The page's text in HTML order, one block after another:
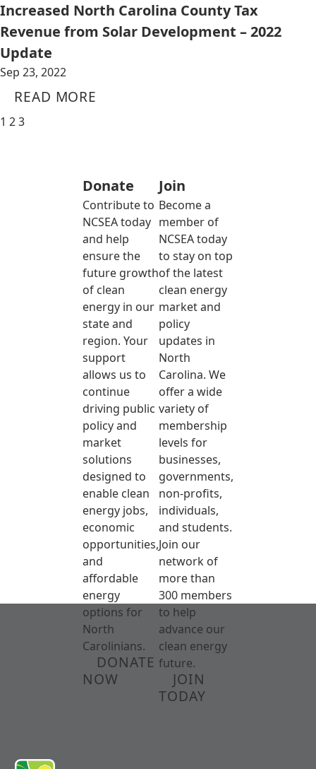
Increased North Carolina County Tax
Revenue from Solar Development – 2022
Update
Sep 23, 2022
READ MORE
1 23
Donate
Contribute to
NCSEA today
and help
ensure the
future growth
of clean
energy in our
state and
region. Your
support
allows us to
continue
driving public
policy and
market
solutions
designed to
enable clean
energy jobs,
economic
opportunities,
and
affordable
energy
options for
North
Carolinians.
DONATE
NOW
Join
Become a
member of
NCSEA today
to stay on top
of the latest
clean energy
market and
policy
updates in
North
Carolina. We
offer a wide
variety of
membership
levels for
businesses,
governments,
non-profits,
individuals,
and students.
Join our
network of
more than
300 members
to help
advance our
clean energy
future.
JOIN
TODAY